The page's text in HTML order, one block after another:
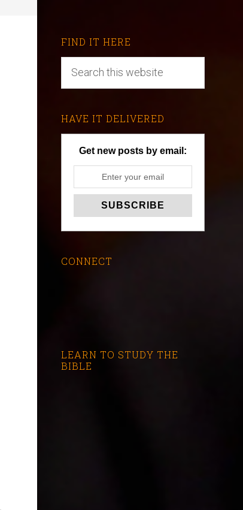
FIND IT HERE
HAVE IT DELIVERED
Get new posts by email:
CONNECT
LEARN TO STUDY THE
BIBLE